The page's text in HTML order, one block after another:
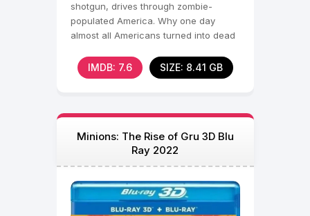
shotgun, drives through zombie-
populated America. Why one day
almost all Americans turned into dead
IMDB: 7.6 SIZE: 8.41 GB
Minions: The Rise of Gru 3D Blu
Ray 2022